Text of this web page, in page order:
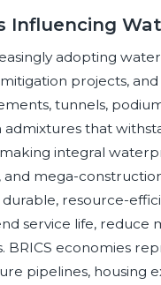
Influencing
adopting
projects,
tunnels,
admixtures that
integral
and mega-
resource-
service life, reduce
BRICS economies
pipelines, housing